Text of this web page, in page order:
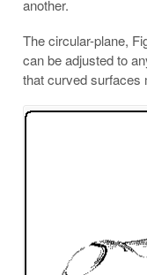
another.
The circular-plane,
can be adjusted to
that curved surfaces